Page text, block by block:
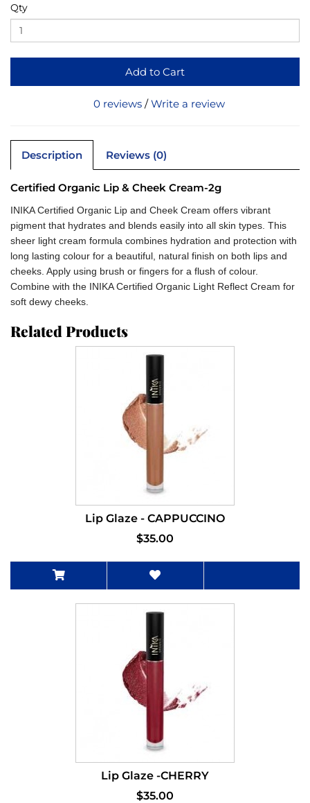
Qty
Add to Cart
0 reviews /Write a review
Description Reviews (0)
Certified Organic Lip & Cheek Cream-2g
INIKA Certified Organic Lip and Cheek Cream offers vibrant
pigment that hydrates and blends easily into all skin types. This
sheer light cream formula combines hydration and protection with
long lasting colour for a beautiful, natural finish on both lips and
cheeks. Apply using brush or fingers for a flush of colour.
Combine with the INIKA Certified Organic Light Reflect Cream for
soft dewy cheeks.
Related Products
Lip Glaze - CAPPUCCINO
$35.00
Lip Glaze -CHERRY
$35.00